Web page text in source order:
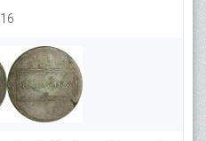
16